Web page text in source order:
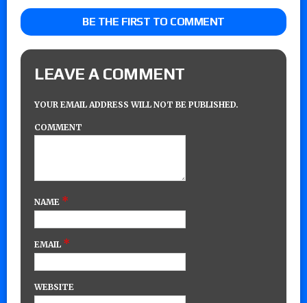
BE THE FIRST TO COMMENT
LEAVE A COMMENT
YOUR EMAIL ADDRESS WILL NOT BE PUBLISHED.
COMMENT
NAME *
EMAIL *
WEBSITE